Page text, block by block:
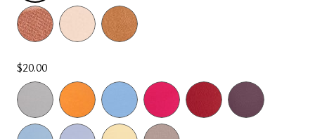
SELECTED
$20.00